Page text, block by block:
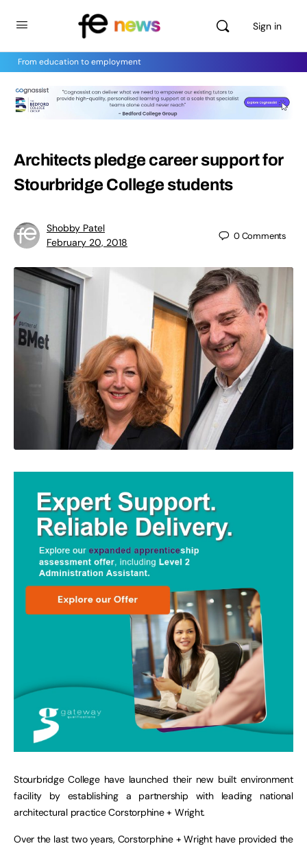
Sign in
From education to employment
Architects pledge career support for
Stourbridge College students
Shobby Patel
February 20, 2018
0Comments
Stourbridge College have launched their new built environment
facility by establishing a partnership with leading national
architectural practice Corstorphine + Wright.
Over the last two years, Corstorphine + Wright have provided the